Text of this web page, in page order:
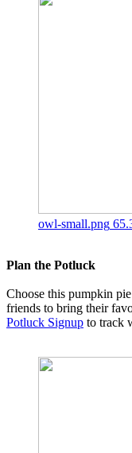
owl-small.png
Plan the Potluck
Choose this pumpkin
friends to bring their
Potluck Signup to track